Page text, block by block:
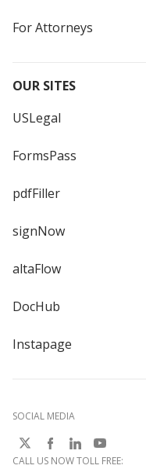
For Attorneys
OUR SITES
USLegal
FormsPass
pdfFiller
signNow
altaFlow
DocHub
Instapage
SOCIAL MEDIA
CALL US NOW TOLL FREE: